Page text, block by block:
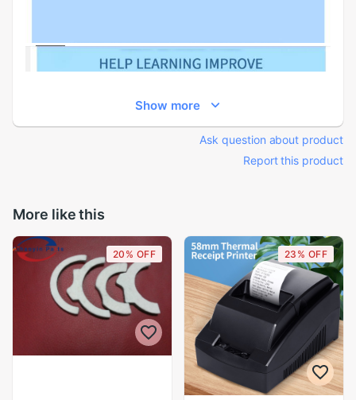
Show more
Ask question about product
Report this product
More like this
20% OFF 23% OFF